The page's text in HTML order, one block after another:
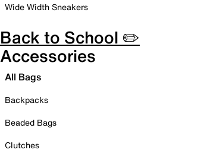
Wide Width Sneakers
Back to School ✏️
Accessories
All Bags
Backpacks
Beaded Bags
Clutches